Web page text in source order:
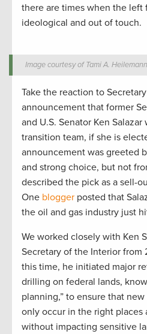
there are times when the left
ideological and out of touch.
Image courtesy of Tami A.
Take the reaction to
announcement that former
and U.S. Senator Ken
transition team, if she is
announcement was greeted
and strong choice, but not
described the pick as a sell-
One blogger posted that
the oil and gas industry just
We worked closely with Ken
Secretary of the Interior from
this time, he initiated major
drilling on federal lands,
planning,” to ensure that
only occur in the right places
without impacting sensitive